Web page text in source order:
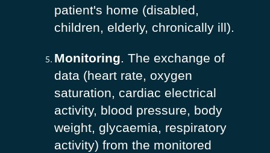
patient's home (disabled,
children, elderly, chronically ill).
Monitoring. The exchange of
data (heart rate, oxygen
saturation, cardiac electrical
activity, blood pressure, body
weight, glycaemia, respiratory
activity) from the monitored